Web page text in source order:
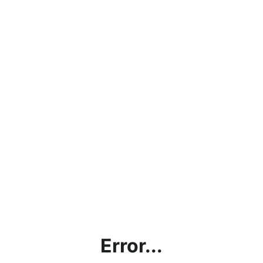
Error...